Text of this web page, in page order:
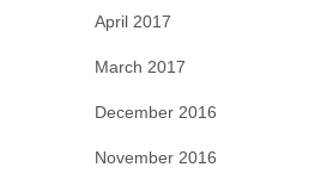
April 2017
March 2017
December 2016
November 2016